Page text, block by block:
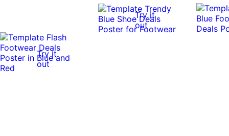
Try it
out
Try it
out